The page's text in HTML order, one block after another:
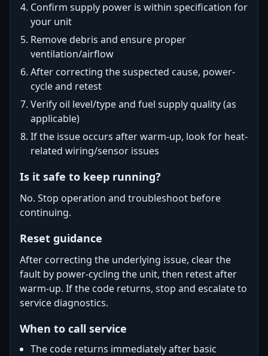
Confirm supply power is within specification for
your unit
Remove debris and ensure proper
ventilation/airflow
After correcting the suspected cause, power-
cycle and retest
Verify oil level/type and fuel supply quality (as
applicable)
If the issue occurs after warm-up, look for heat-
related wiring/sensor issues
Is it safe to keep running?
No. Stop operation and troubleshoot before
continuing.
Reset guidance
After correcting the underlying issue, clear the
fault by power-cycling the unit, then retest after
warm-up. If the code returns, stop and escalate to
service diagnostics.
When to call service
The code returns immediately after basic